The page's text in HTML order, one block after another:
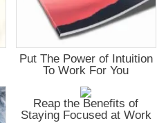
Put The Power of Intuition
To Work For You
Reap the Benefits of
Staying Focused at Work